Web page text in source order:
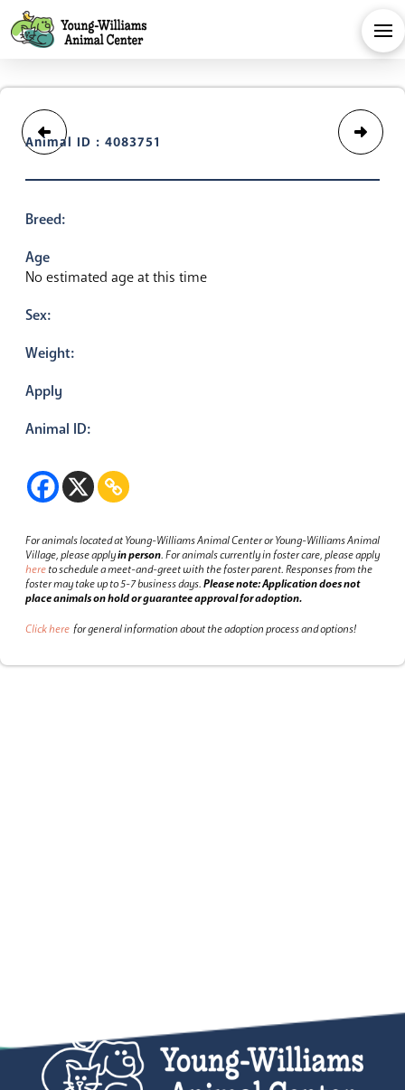
Animal ID : 4083751
Breed:
Age
No estimated age at this time
Sex:
Weight:
Apply
Animal ID:
For animals located at Young-Williams Animal Center or Young-Williams Animal
Village, please applyin person.For animals currently in foster care, please apply
hereto schedule a meet-and-greet with the foster parent.Responses from the
foster may take up to 5-7 business days.Please note: Application does not
place animals on hold or guarantee approval for adoption.
Click here for general information about the adoption process and options!